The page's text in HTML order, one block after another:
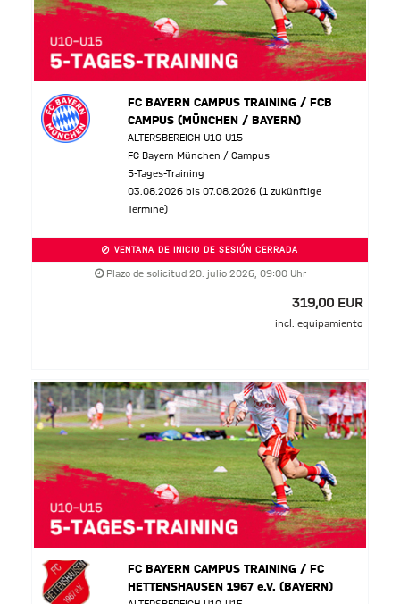
FC BAYERN CAMPUS TRAINING / FCB
CAMPUS (MÜNCHEN / BAYERN)
ALTERSBEREICH U10-U15
FC Bayern München / Campus
5-Tages-Training
03.08.2026 bis 07.08.2026 (1 zukünftige
Termine)
VENTANA DE INICIO DE SESIÓN CERRADA
Plazo de solicitud 20. julio 2026, 09:00 Uhr
319,00 EUR
incl. equipamiento
FC BAYERN CAMPUS TRAINING / FC
HETTENSHAUSEN 1967 e.V. (BAYERN)